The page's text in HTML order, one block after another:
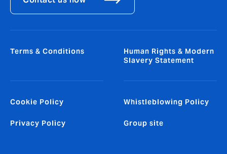
Terms & Conditions
Human Rights & Modern
Slavery Statement
Cookie Policy
Privacy Policy
Whistleblowing Policy
Group site